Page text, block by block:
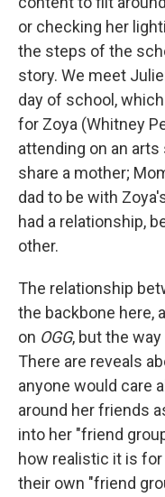
or checking her
the steps of the
story. We meet
day of school,
for Zoya (Whitney
attending on an
share a mother;
dad to be with
had a relationship,
other.
The relationship
the backbone here,
on OGG, but the
There are reveals
anyone would care
around her friends
into her "friend
how realistic it is
their own "friend